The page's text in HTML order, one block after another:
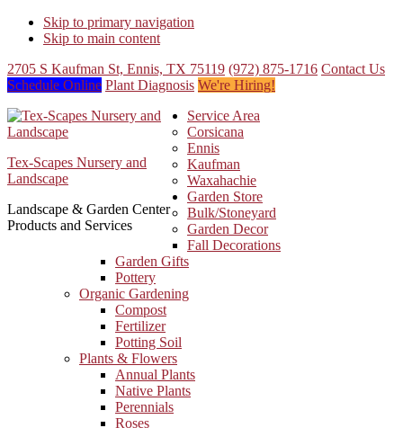
Skip to primary navigation
Skip to main content
2705 S Kaufman St, Ennis, TX 75119 (972) 875-1716 Contact Us
Schedule Online Plant Diagnosis We're Hiring!
Tex-Scapes Nursery and
Landscape
Landscape & Garden Center
Products and Services
Service Area
Corsicana
Ennis
Kaufman
Waxahachie
Garden Store
Bulk/Stoneyard
Garden Decor
Fall Decorations
Garden Gifts
Pottery
Organic Gardening
Compost
Fertilizer
Potting Soil
Plants & Flowers
Annual Plants
Native Plants
Perennials
Roses